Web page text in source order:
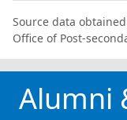
Source data
Office of Post-
Alumni